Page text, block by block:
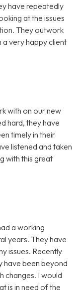
have repeatedly
at the issues
They outwork
a very happy client
with on our new
hard, they have
timely in their
listened and taken
with this great
a working
years. They have
issues. Recently
have been beyond
changes. I would
is in need of the